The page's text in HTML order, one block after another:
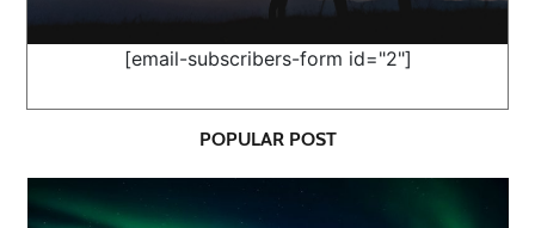
[email-subscribers-form id="2"]
POPULAR POST